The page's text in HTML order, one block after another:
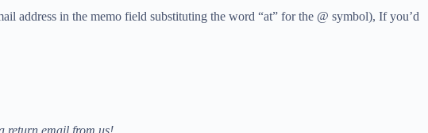
address in the memo field substituting the word “at” for the @ symbol), If you’d
return email from us!